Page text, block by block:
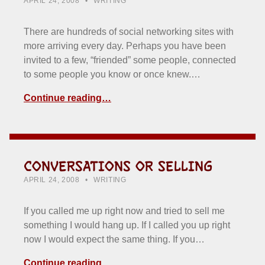
There are hundreds of social networking sites with
more arriving every day. Perhaps you have been
invited to a few, “friended” some people, connected
to some people you know or once knew.…
Continue reading…
CONVERSATIONS OR SELLING
POSTED ON:
APRIL 24, 2008 WRITTEN BY:
HOWARD YERMISH
WRITING
If you called me up right now and tried to sell me
something I would hang up. If I called you up right
now I would expect the same thing. If you…
Continue reading…